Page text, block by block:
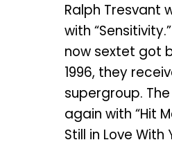
Ralph Tresvant
with
now sextet got
1996, they
supergroup.
again with “Hit
Still in Love With